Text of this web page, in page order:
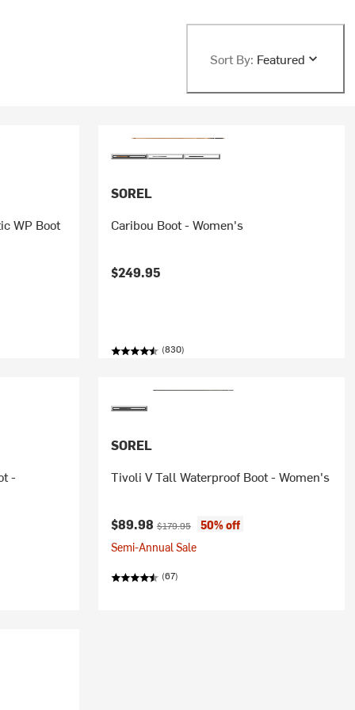
Sort By: Featured
WP Boot
SOREL
Caribou Boot - Women's
$249.95
(830)
-
SOREL
Tivoli V Tall Waterproof Boot - Women's
Current price:
$89.98 Original price:
$179.95
50% off
Semi-Annual Sale
(67)